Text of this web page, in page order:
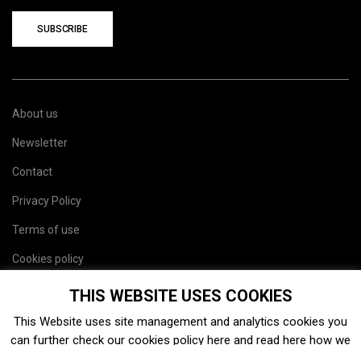
SUBSCRIBE
About us
Newsletter
Contact
Privacy Policy
Terms of use
Cookies policy
THIS WEBSITE USES COOKIES
This Website uses site management and analytics cookies you
can further check our cookies policy here and read here how we